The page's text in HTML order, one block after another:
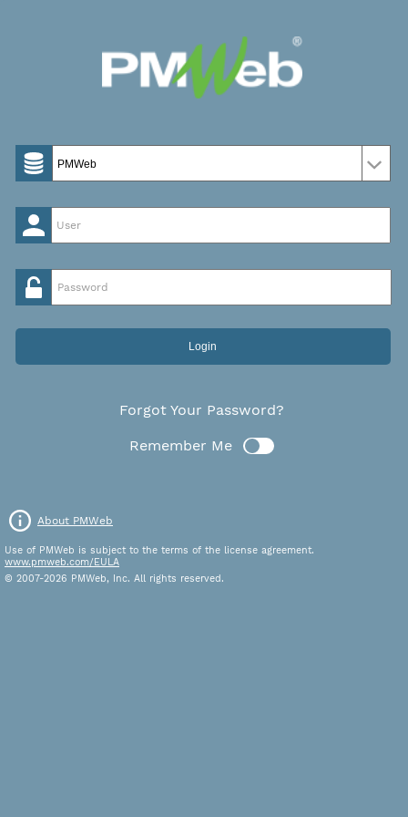
Password
Forgot Your Password?
Remember Me
About PMWeb
Use of PMWeb is subject to the terms of the license agreement.
www.pmweb.com/EULA
© 2007-2026 PMWeb, Inc. All rights reserved.